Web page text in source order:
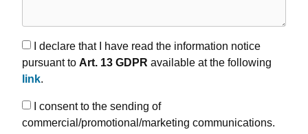
I declare that I have read the information notice
pursuant to Art. 13 GDPR available at the following
link.
I consent to the sending of
commercial/promotional/marketing communications.